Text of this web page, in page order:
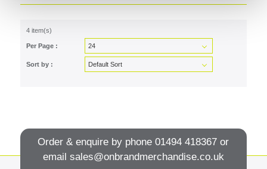
4 item(s)
Per Page :
Sort by :
Order & enquire by phone01494 418367 or
email sales@onbrandmerchandise.co.uk